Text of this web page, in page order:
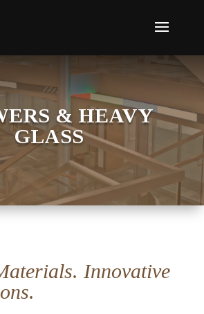
& HEAVY
GLASS
Innovative